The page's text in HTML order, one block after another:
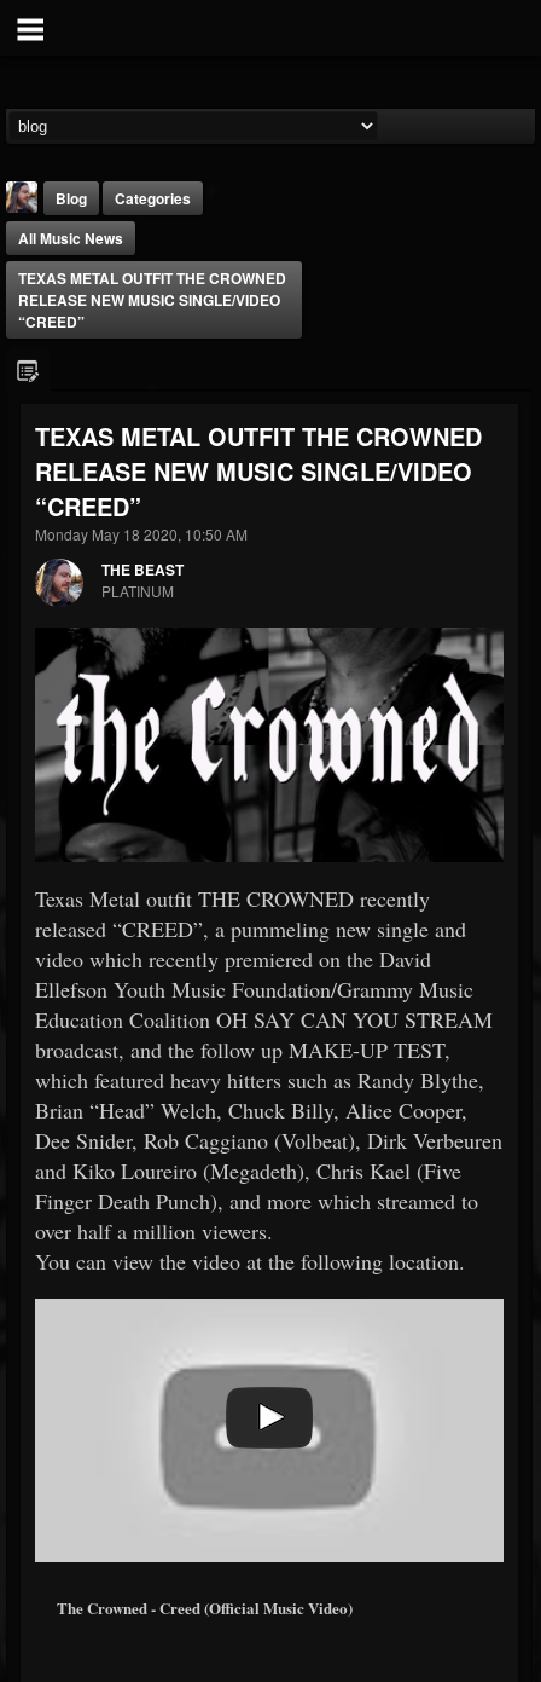
FOLLOWERS
203493
FOLLOWING
202955
UPDATES
41905
Forum
Blog
Categories
All Music News
TEXAS METAL OUTFIT THE CROWNED
RELEASE NEW MUSIC SINGLE/VIDEO
“CREED”
TEXAS METAL OUTFIT THE CROWNED
RELEASE NEW MUSIC SINGLE/VIDEO
“CREED”
Monday May 18 2020, 10:50 AM
THE BEAST
PLATINUM
Texas Metal outfit THE CROWNED recently
released “CREED”, a pummeling new single and
video which recently premiered on the David
Ellefson Youth Music Foundation/Grammy Music
Education Coalition OH SAY CAN YOU STREAM
broadcast, and the follow up MAKE-UP TEST,
which featured heavy hitters such as Randy Blythe,
Brian “Head” Welch, Chuck Billy, Alice Cooper,
Dee Snider, Rob Caggiano (Volbeat), Dirk Verbeuren
and Kiko Loureiro (Megadeth), Chris Kael (Five
Finger Death Punch), and more which streamed to
over half a million viewers.
You can view the video at the following location.
The Crowned - Creed (Official Music Video)